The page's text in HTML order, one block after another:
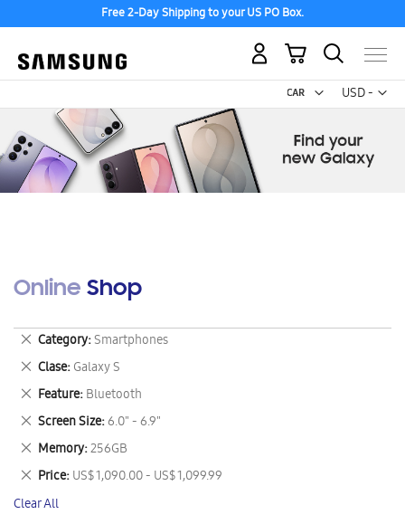
Free 2-Day Shipping to your US PO Box.
USD -
US
My Cart
Online Shop
Category Smartphones
Remove
This
Item
Clase Galaxy S
Remove
This
Item
Feature Bluetooth
Remove
This
Item
Screen Size 6.0" - 6.9"
Remove
This
Item
Memory 256GB
Remove
This
Item
Price US$ 1,090.00 - US$ 1,099.99
Remove
This
Item
Clear All